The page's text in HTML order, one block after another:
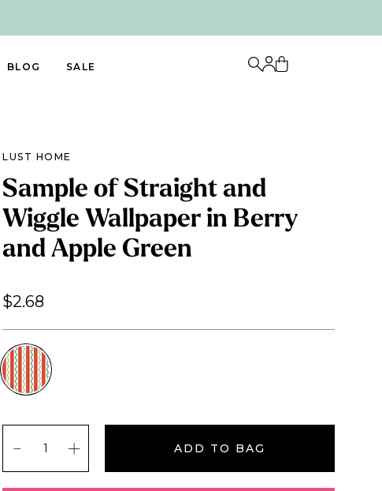
BLOG SALE
LUST HOME
Sample of Straight and
Wiggle Wallpaper in Berry
and Apple Green
$2.68
ADD TO BAG